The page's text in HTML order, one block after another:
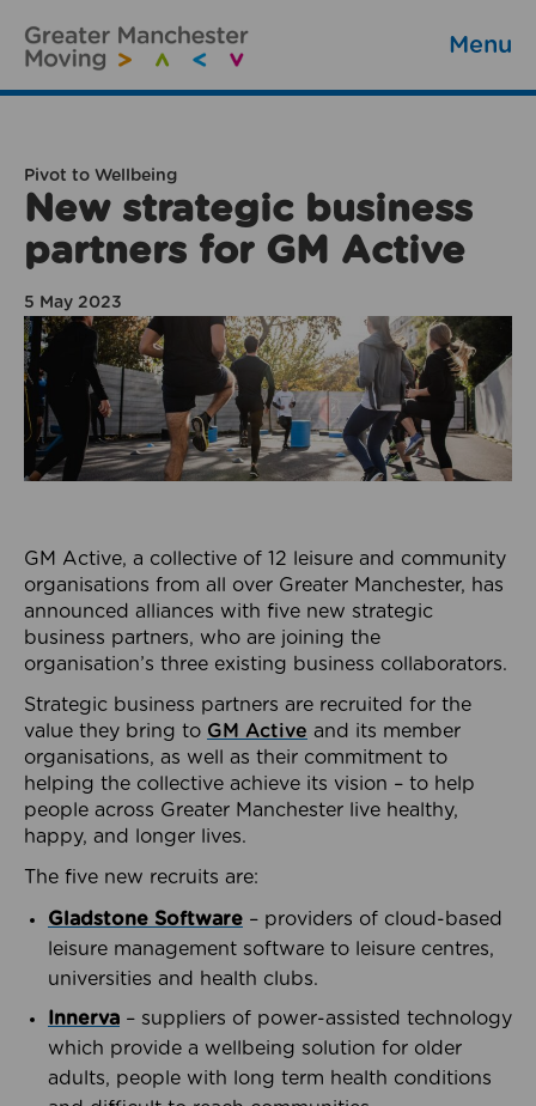
Menu
Pivot to Wellbeing
New strategic business
partners for GM Active
5 May 2023
GM Active, a collective of 12 leisure and community
organisations from all over Greater Manchester, has
announced alliances with five new strategic
business partners, who are joining the
organisation’s three existing business collaborators.
Strategic business partners are recruited for the
value they bring to GM Active and its member
organisations, as well as their commitment to
helping the collective achieve its vision – to help
people across Greater Manchester live healthy,
happy, and longer lives.
The five new recruits are:
Gladstone Software – providers of cloud-based
leisure management software to leisure centres,
universities and health clubs.
Innerva – suppliers of power-assisted technology
which provide a wellbeing solution for older
adults, people with long term health conditions